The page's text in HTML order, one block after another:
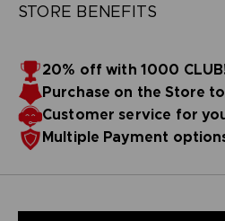
STORE BENEFITS
20% off with 1000
Purchase on the Store
Customer service for
Multiple Payment